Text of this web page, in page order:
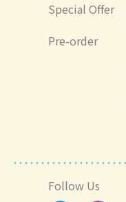
Special Offer
Pre-order
Follow Us